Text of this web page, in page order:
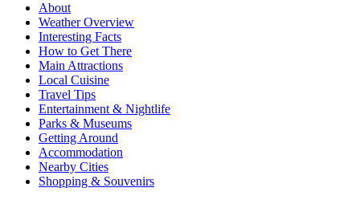
About
Weather Overview
Interesting Facts
How to Get There
Main Attractions
Local Cuisine
Travel Tips
Entertainment & Nightlife
Parks & Museums
Getting Around
Accommodation
Nearby Cities
Shopping & Souvenirs